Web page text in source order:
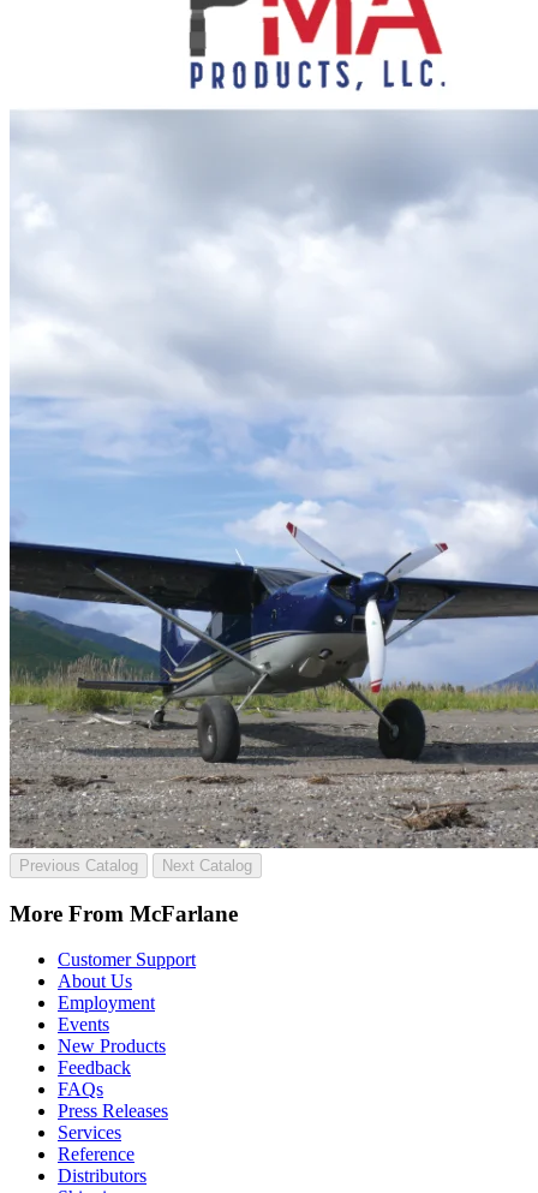
Previous Catalog Next Catalog
More From McFarlane
Customer Support
About Us
Employment
Events
New Products
Feedback
FAQs
Press Releases
Services
Reference
Distributors